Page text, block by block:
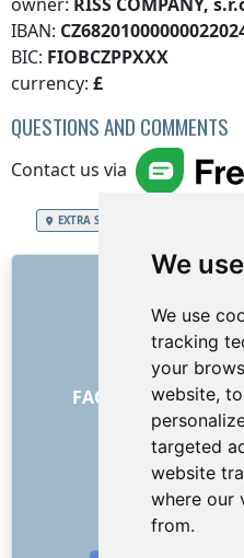
We
We use
tracking
your
website,
targeted
website
where our
from.
IBAN:
BIC: FIOBCZPPXXX
currency: £
QUESTIONS AND COMMENTS
Contact us via
EXTRA SERVICES
How it
General
FAQ - for customers
Advertising
SOCIAL